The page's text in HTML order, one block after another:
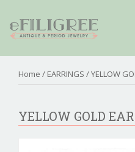
Home / EARRINGS /YELLOW
YELLOW GOLD